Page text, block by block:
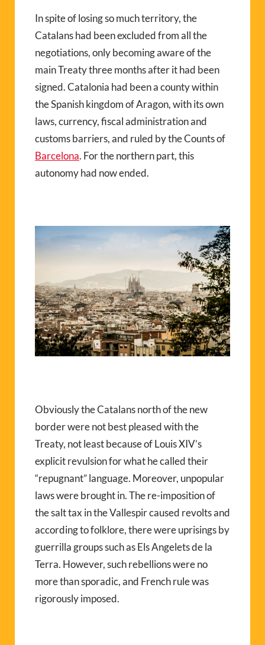
In spite of losing so much territory, the
Catalans had been excluded from all the
negotiations, only becoming aware of the
main Treaty three months after it had been
signed. Catalonia had been a county within
the Spanish kingdom of Aragon, with its own
laws, currency, fiscal administration and
customs barriers, and ruled by the Counts of
Barcelona. For the northern part, this
autonomy had now ended.
Obviously the Catalans north of the new
border were not best pleased with the
Treaty, not least because of Louis XIV’s
explicit revulsion for what he called their
“repugnant” language. Moreover, unpopular
laws were brought in. The re-imposition of
the salt tax in the Vallespir caused revolts and
according to folklore, there were uprisings by
guerrilla groups such as Els Angelets de la
Terra. However, such rebellions were no
more than sporadic, and French rule was
rigorously imposed.